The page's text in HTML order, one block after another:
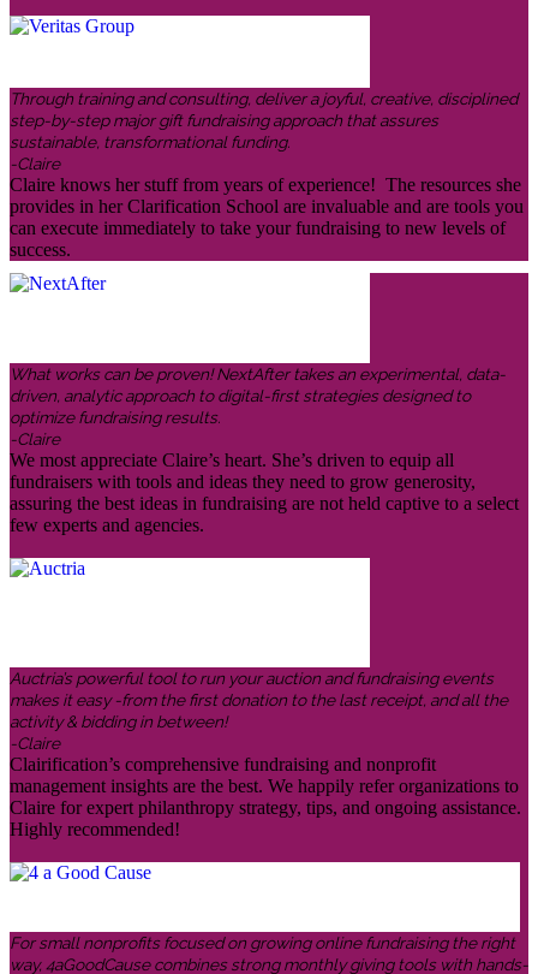
Through training and consulting, deliver a joyful, creative, disciplined
step-by-step major gift fundraising approach that assures
sustainable, transformational funding.
-Claire
Claire knows her stuff from years of experience! The resources she
provides in her Clarification School are invaluable and are tools you
can execute immediately to take your fundraising to new levels of
success.
What works can be proven! NextAfter takes an experimental, data-
driven, analytic approach to digital-first strategies designed to
optimize fundraising results.
-Claire
We most appreciate Claire’s heart. She’s driven to equip all
fundraisers with tools and ideas they need to grow generosity,
assuring the best ideas in fundraising are not held captive to a select
few experts and agencies.
Auctria’s powerful tool to run your auction and fundraising events
makes it easy -from the first donation to the last receipt, and all the
activity & bidding in between!
-Claire
Clairification’s comprehensive fundraising and nonprofit
management insights are the best. We happily refer organizations to
Claire for expert philanthropy strategy, tips, and ongoing assistance.
Highly recommended!
For small nonprofits focused on growing online fundraising the right
way, 4aGoodCause combines strong monthly giving tools with hands-